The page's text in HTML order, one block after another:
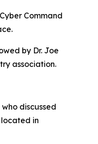
Command
by Dr. Joe
association.
discussed
in